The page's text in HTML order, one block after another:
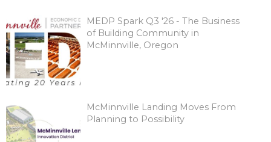
MEDP Spark Q3 '26 - The Business
of Building Community in
McMinnville, Oregon
McMinnville Landing Moves From
Planning to Possibility